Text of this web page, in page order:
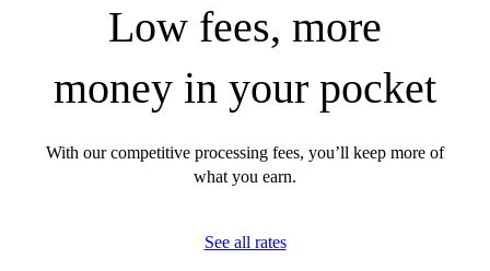
Low fees, more
money in your pocket
With our competitive processing fees, you’ll keep more of
what you earn.
See all rates
and quick requests
Visa, Mastercard, Discover,
paid using Apple Pay, PayPal,